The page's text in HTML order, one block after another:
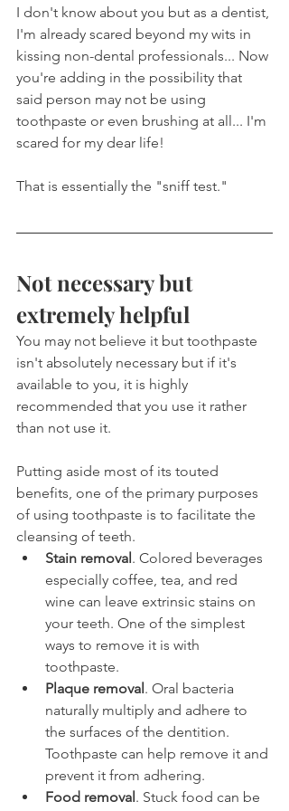
I don't know about you but as a dentist,
I'm already scared beyond my wits in
kissing non-dental professionals... Now
you're adding in the possibility that
said person may not be using
toothpaste or even brushing at all... I'm
scared for my dear life!
That is essentially the "sniff test."
Not necessary but
extremely helpful
You may not believe it but toothpaste
isn't absolutely necessary but if it's
available to you, it is highly
recommended that you use it rather
than not use it.
Putting aside most of its touted
benefits, one of the primary purposes
of using toothpaste is to facilitate the
cleansing of teeth.
Stain removal. Colored beverages
especially coffee, tea, and red
wine can leave extrinsic stains on
your teeth. One of the simplest
ways to remove it is with
toothpaste.
Plaque removal. Oral bacteria
naturally multiply and adhere to
the surfaces of the dentition.
Toothpaste can help remove it and
prevent it from adhering.
Food removal. Stuck food can be